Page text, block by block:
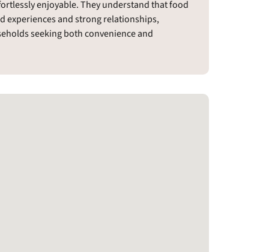
enjoyable. They understand that food
experiences and strong relationships,
seeking both convenience and